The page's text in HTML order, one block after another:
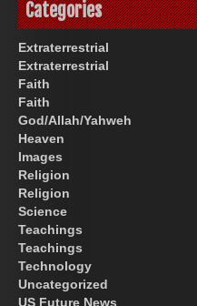
Categories
Extraterrestrial
Extraterrestrial
Faith
Faith
God/Allah/Yahweh
Heaven
Images
Religion
Religion
Science
Teachings
Teachings
Technology
Uncategorized
US Future News